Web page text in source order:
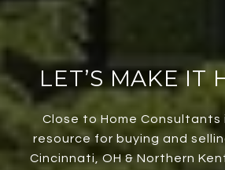
LET’S MAKE IT
Close to Home Consultants
resource for buying and
Cincinnati, OH & Northern